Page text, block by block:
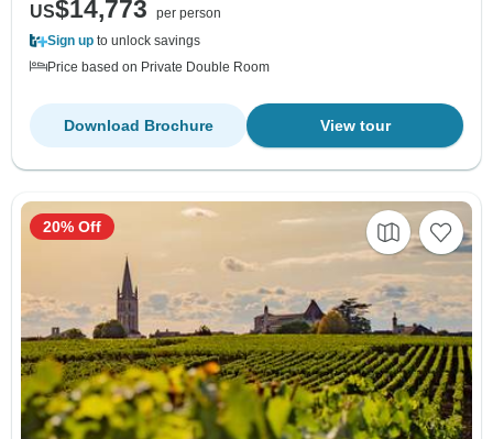
US$14,773
per person
Sign up to unlock savings
Price based on Private Double Room
View tour
Download Brochure
20% Off